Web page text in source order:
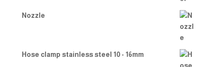
Nozzle
Hose clamp stainless steel 10 - 16mm